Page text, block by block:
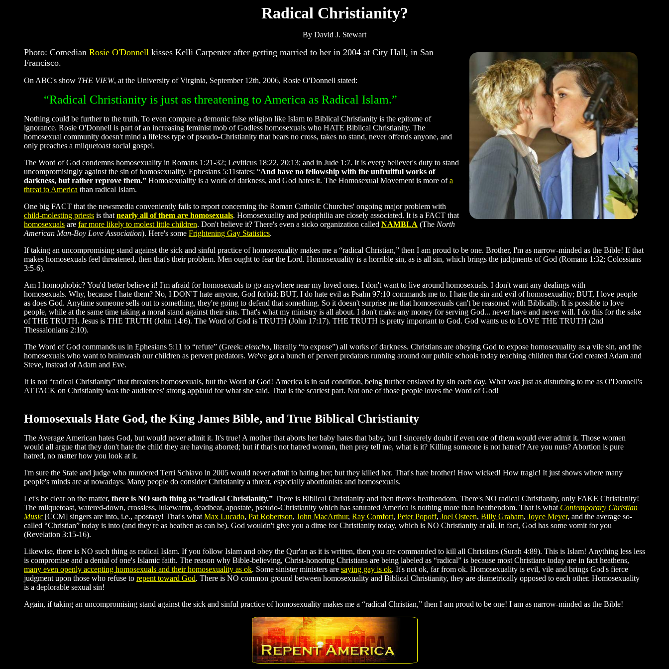
Radical Christianity?
By David J. Stewart
Photo: Comedian Rosie O'Donnell kisses Kelli Carpenter after getting married to her in 2004 at City Hall, in San
Francisco.
On ABC's show THE VIEW, at the University of Virginia, September 12th, 2006, Rosie O'Donnell stated:
“Radical Christianity is just as threatening to America as Radical Islam.”
Nothing could be further to the truth. To even compare a demonic false religion like Islam to Biblical Christianity is the epitome of
ignorance. Rosie O'Donnell is part of an increasing feminist mob of Godless homosexuals who HATE Biblical Christianity. The
homosexual community doesn't mind a lifeless type of pseudo-Christianity that bears no cross, takes no stand, never offends anyone, and
only preaches a milquetoast social gospel.
The Word of God condemns homosexuality in Romans 1:21-32; Leviticus 18:22, 20:13; and in Jude 1:7. It is every believer's duty to stand
uncompromisingly against the sin of homosexuality. Ephesians 5:11states: “And have no fellowship with the unfruitful works of
darkness, but rather reprove them.” Homosexuality is a work of darkness, and God hates it. The Homosexual Movement is more ofa
threat to America than radical Islam.
One big FACT that the newsmedia conveniently fails to report concerning the Roman Catholic Churches' ongoing major problem with
child-molesting priests is that nearly all of them are homosexuals. Homosexuality and pedophilia are closely associated. It is a FACT that
homosexuals are far more likely to molest little children. Don't believe it? There's even a sicko organization called NAMBLA (The North
American Man-Boy Love Association). Here's some Frightening Gay Statistics.
If taking an uncompromising stand against the sick and sinful practice of homosexuality makes me a “radical Christian,” then I am proud to be one. Brother, I'm as narrow-minded as the Bible! If that
makes homosexuals feel threatened, then that's their problem. Men ought to fear the Lord. Homosexuality is a horrible sin, as is all sin, which brings the judgments of God (Romans 1:32; Colossians
3:5-6).
Am I homophobic? You'd better believe it! I'm afraid for homosexuals to go anywhere near my loved ones. I don't want to live around homosexuals. I don't want any dealings with
homosexuals. Why, because I hate them? No, I DON'T hate anyone, God forbid; BUT, I do hate evil as Psalm 97:10 commands me to. I hate the sin and evil of homosexuality; BUT, I love people
as does God. Anytime someone sells out to something, they're going to defend that something. So it doesn't surprise me that homosexuals can't be reasoned with Biblically. It is possible to love
people, while at the same time taking a moral stand against their sins. That's what my ministry is all about. I don't make any money for serving God... never have and never will. I do this for the sake
of THE TRUTH. Jesus is THE TRUTH (John 14:6). The Word of God is TRUTH (John 17:17). THE TRUTH is pretty important to God. God wants us to LOVE THE TRUTH (2nd
Thessalonians 2:10).
The Word of God commands us in Ephesians 5:11 to “refute” (Greek: elencho, literally “to expose”) all works of darkness. Christians are obeying God to expose homosexuality as a vile sin, and the
homosexuals who want to brainwash our children as pervert predators. We've got a bunch of pervert predators running around our public schools today teaching children that God created Adam and
Steve, instead of Adam and Eve.
It is not “radical Christianity” that threatens homosexuals, but the Word of God! America is in sad condition, being further enslaved by sin each day. What was just as disturbing to me as O'Donnell's
ATTACK on Christianity was the audiences' strong applaud for what she said. That is the scariest part. Not one of those people loves the Word of God!
Homosexuals Hate God, the King James Bible, and True Biblical Christianity
The Average American hates God, but would never admit it. It's true! A mother that aborts her baby hates that baby, but I sincerely doubt if even one of them would ever admit it. Those women
would all argue that they don't hate the child they are having aborted; but if that's not hatred woman, then prey tell me, what is it? Killing someone is not hatred? Are you nuts? Abortion is pure
hatred, no matter how you look at it.
I'm sure the State and judge who murdered Terri Schiavo in 2005 would never admit to hating her; but they killed her. That's hate brother! How wicked! How tragic! It just shows where many
people's minds are at nowadays. Many people do consider Christianity a threat, especially abortionists and homosexuals.
Let's be clear on the matter, there is NO such thing as “radical Christianity.” There is Biblical Christianity and then there's heathendom. There's NO radical Christianity, only FAKE Christianity!
The milquetoast, watered-down, crossless, lukewarm, deadbeat, apostate, pseudo-Christianity which has saturated America is nothing more than heathendom. That is what Contemporary Christian
Music [CCM] singers are into, i.e., apostasy! That's what Max Lucado, Pat Robertson, John MacArthur, Ray Comfort, Peter Popoff, Joel Osteen, Billy Graham, Joyce Meyer, and the average so-
called “Christian” today is into (and they're as heathen as can be). God wouldn't give you a dime for Christianity today, which is NO Christianity at all. In fact, God has some vomit for you
(Revelation 3:15-16).
Likewise, there is NO such thing as radical Islam. If you follow Islam and obey the Qur'an as it is written, then you are commanded to kill all Christians (Surah 4:89). This is Islam! Anything less less
is compromise and a denial of one's Islamic faith. The reason why Bible-believing, Christ-honoring Christians are being labeled as “radical” is because most Christians today are in fact heathens,
many even openly accepting homosexuals and their homosexuality as ok. Some sinister ministers are saying gay is ok. It's not ok, far from ok. Homosexuality is evil, vile and brings God's fierce
judgment upon those who refuse to repent toward God. There is NO common ground between homosexuality and Biblical Christianity, they are diametrically opposed to each other. Homosexuality
is a deplorable sexual sin!
Again, if taking an uncompromising stand against the sick and sinful practice of homosexuality makes me a “radical Christian,” then I am proud to be one! I am as narrow-minded as the Bible!